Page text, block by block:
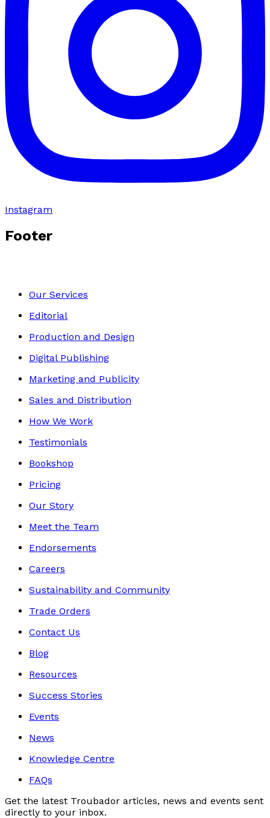
Instagram
Footer
Our Services
Editorial
Production and Design
Digital Publishing
Marketing and Publicity
Sales and Distribution
How We Work
Testimonials
Bookshop
Pricing
Our Story
Meet the Team
Endorsements
Careers
Sustainability and Community
Trade Orders
Contact Us
Blog
Resources
Success Stories
Events
News
Knowledge Centre
FAQs
Get the latest Troubador articles, news and events sent
directly to your inbox.